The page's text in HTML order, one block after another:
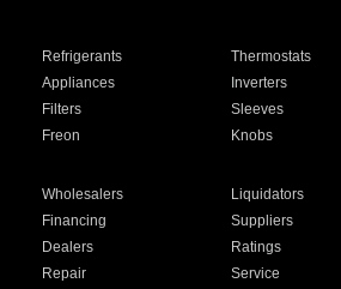
Refrigerants Thermostats
Appliances Inverters
Filters Sleeves
Freon Knobs
Wholesalers Liquidators
Financing Suppliers
Dealers Ratings
Repair Service